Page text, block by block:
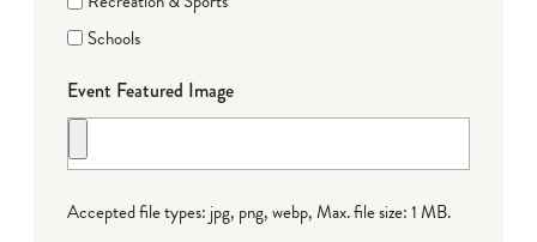
Schools
Event Featured Image
Accepted file types: jpg, png, webp, Max. file size: 1 MB.